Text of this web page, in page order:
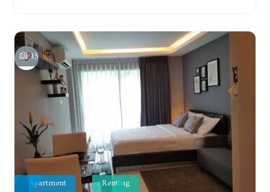
15
Apartment Renting